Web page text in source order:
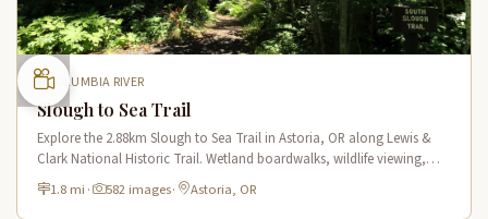
COLUMBIA RIVER
Slough to Sea Trail
Explore the 2.88km Slough to Sea Trail in Astoria, OR along Lewis &
Clark National Historic Trail. Wetland boardwalks, wildlife viewing,
historic route.
1.8 mi · 582 images· Astoria, OR